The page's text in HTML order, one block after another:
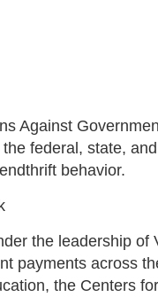
Against
federal, state,
behavior.
the leadership of
payments across
the Centers